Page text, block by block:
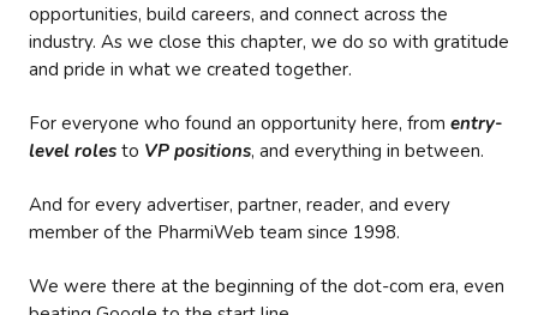
opportunities, build careers, and connect across the
industry. As we close this chapter, we do so with gratitude
and pride in what we created together.
For everyone who found an opportunity here, from entry-
level roles to VP positions, and everything in between.
And for every advertiser, partner, reader, and every
member of the PharmiWeb team since 1998.
We were there at the beginning of the dot-com era, even